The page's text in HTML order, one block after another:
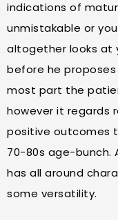
indications of
unmistakable or
altogether looks at
before he
most part the
however it regards
positive outcomes
70-80s age-bunch.
has all around
some versatility.